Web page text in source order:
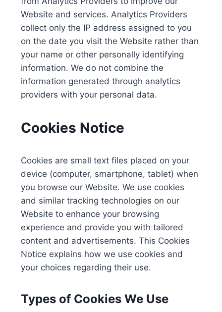
Website and services. Analytics Providers
collect only the IP address assigned to you
on the date you visit the Website rather than
your name or other personally identifying
information. We do not combine the
information generated through analytics
providers with your personal data.
Cookies Notice
Cookies are small text files placed on your
device (computer, smartphone, tablet) when
you browse our Website. We use cookies
and similar tracking technologies on our
Website to enhance your browsing
experience and provide you with tailored
content and advertisements. This Cookies
Notice explains how we use cookies and
your choices regarding their use.
Types of Cookies We Use